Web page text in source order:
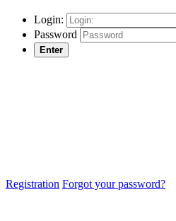
Login:
Password
Enter
Registration Forgot your password?